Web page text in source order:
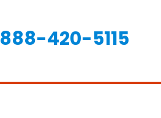
888-420-5115